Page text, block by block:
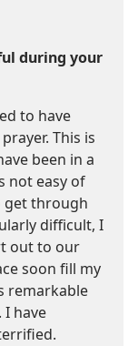
during your
to have
This is
been in a
not easy of
get through
difficult, I
out to our
soon fill my
remarkable
I have